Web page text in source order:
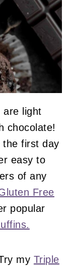
are light
chocolate!
the first day
easy to
of any
Free
popular
my Triple